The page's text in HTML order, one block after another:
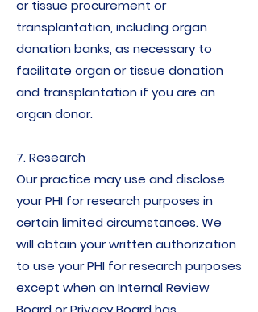
or tissue procurement or
transplantation, including organ
donation banks, as necessary to
facilitate organ or tissue donation
and transplantation if you are an
organ donor.
7. Research
Our practice may use and disclose
your PHI for research purposes in
certain limited circumstances. We
will obtain your written authorization
to use your PHI for research purposes
except when an Internal Review